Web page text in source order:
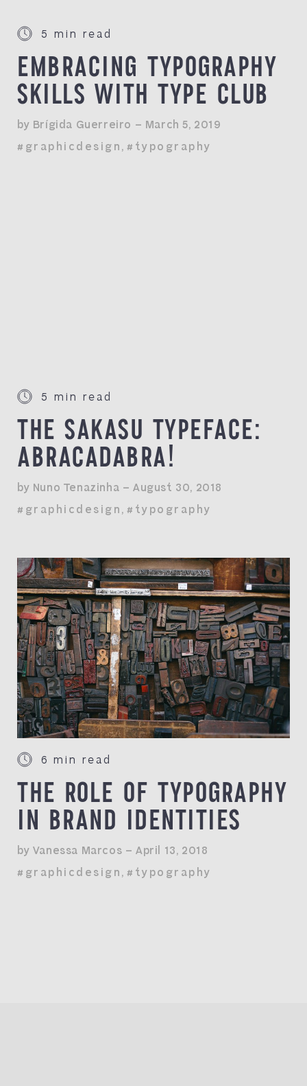
5 min read
EMBRACING TYPOGRAPHY
SKILLS WITH TYPE CLUB
by Brígida Guerreiro — March 5, 2019
#graphicdesign ,#typography
5 min read
THE SAKASU TYPEFACE:
ABRACADABRA!
by Nuno Tenazinha — August 30, 2018
#graphicdesign ,#typography
6 min read
THE ROLE OF TYPOGRAPHY
IN BRAND IDENTITIES
by Vanessa Marcos — April 13, 2018
#graphicdesign
,#typography